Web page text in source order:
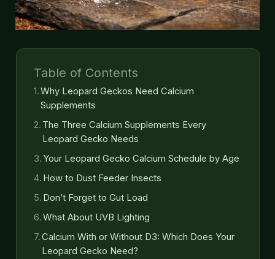
Table of Contents
Why Leopard Geckos Need Calcium
Supplements
The Three Calcium Supplements Every
Leopard Gecko Needs
Your Leopard Gecko Calcium Schedule by Age
How to Dust Feeder Insects
Don’t Forget to Gut Load
What About UVB Lighting
Calcium With or Without D3: Which Does Your
Leopard Gecko Need?